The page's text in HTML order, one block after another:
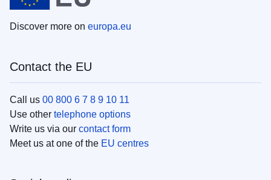
Discover more on europa.eu
Contact the EU
Call us 00 800 6 7 8 9 10 11
Use other telephone options
Write us via our contact form
Meet us at one of the EU centres